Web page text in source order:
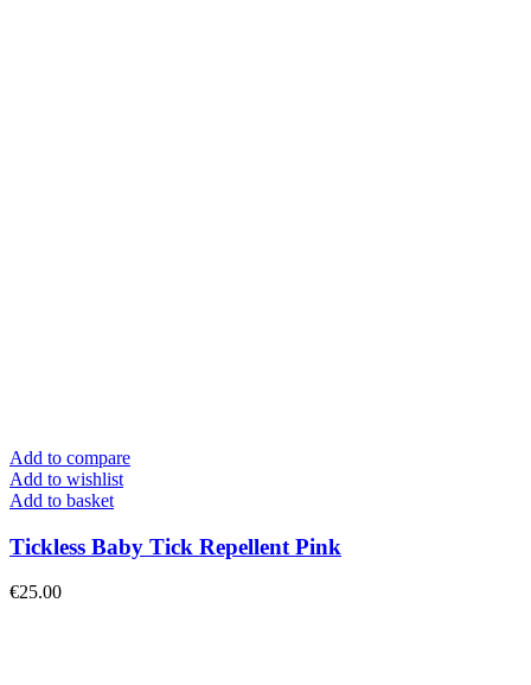
Add to compare
Add to wishlist
Add to basket
Tickless Baby Tick Repellent Pink
€25.00